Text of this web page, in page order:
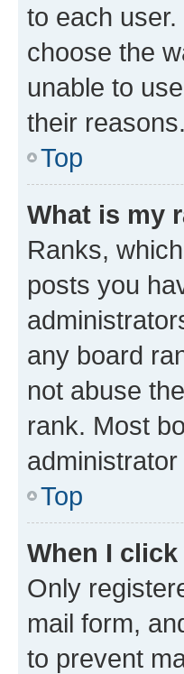
to each
choose the
unable to
their reasons.
Top
What is my
Ranks,
posts you
any board
not abuse
rank. Most
Top
When I
Only
mail form,
to prevent